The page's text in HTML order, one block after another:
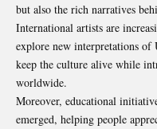
but also the rich narratives
International artists are
explore new interpretations of
keep the culture alive while
worldwide.
Moreover, educational
emerged, helping people